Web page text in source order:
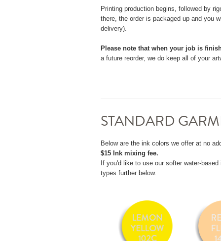
Printing production begins, followed by
there, the order is packaged up and you
delivery).
Please note that when your job is
a future reorder, we do keep all of your
STANDARD
Below are the ink colors we offer at no
$15 Ink mixing fee.
If you'd like to use our softer water-
types further below.